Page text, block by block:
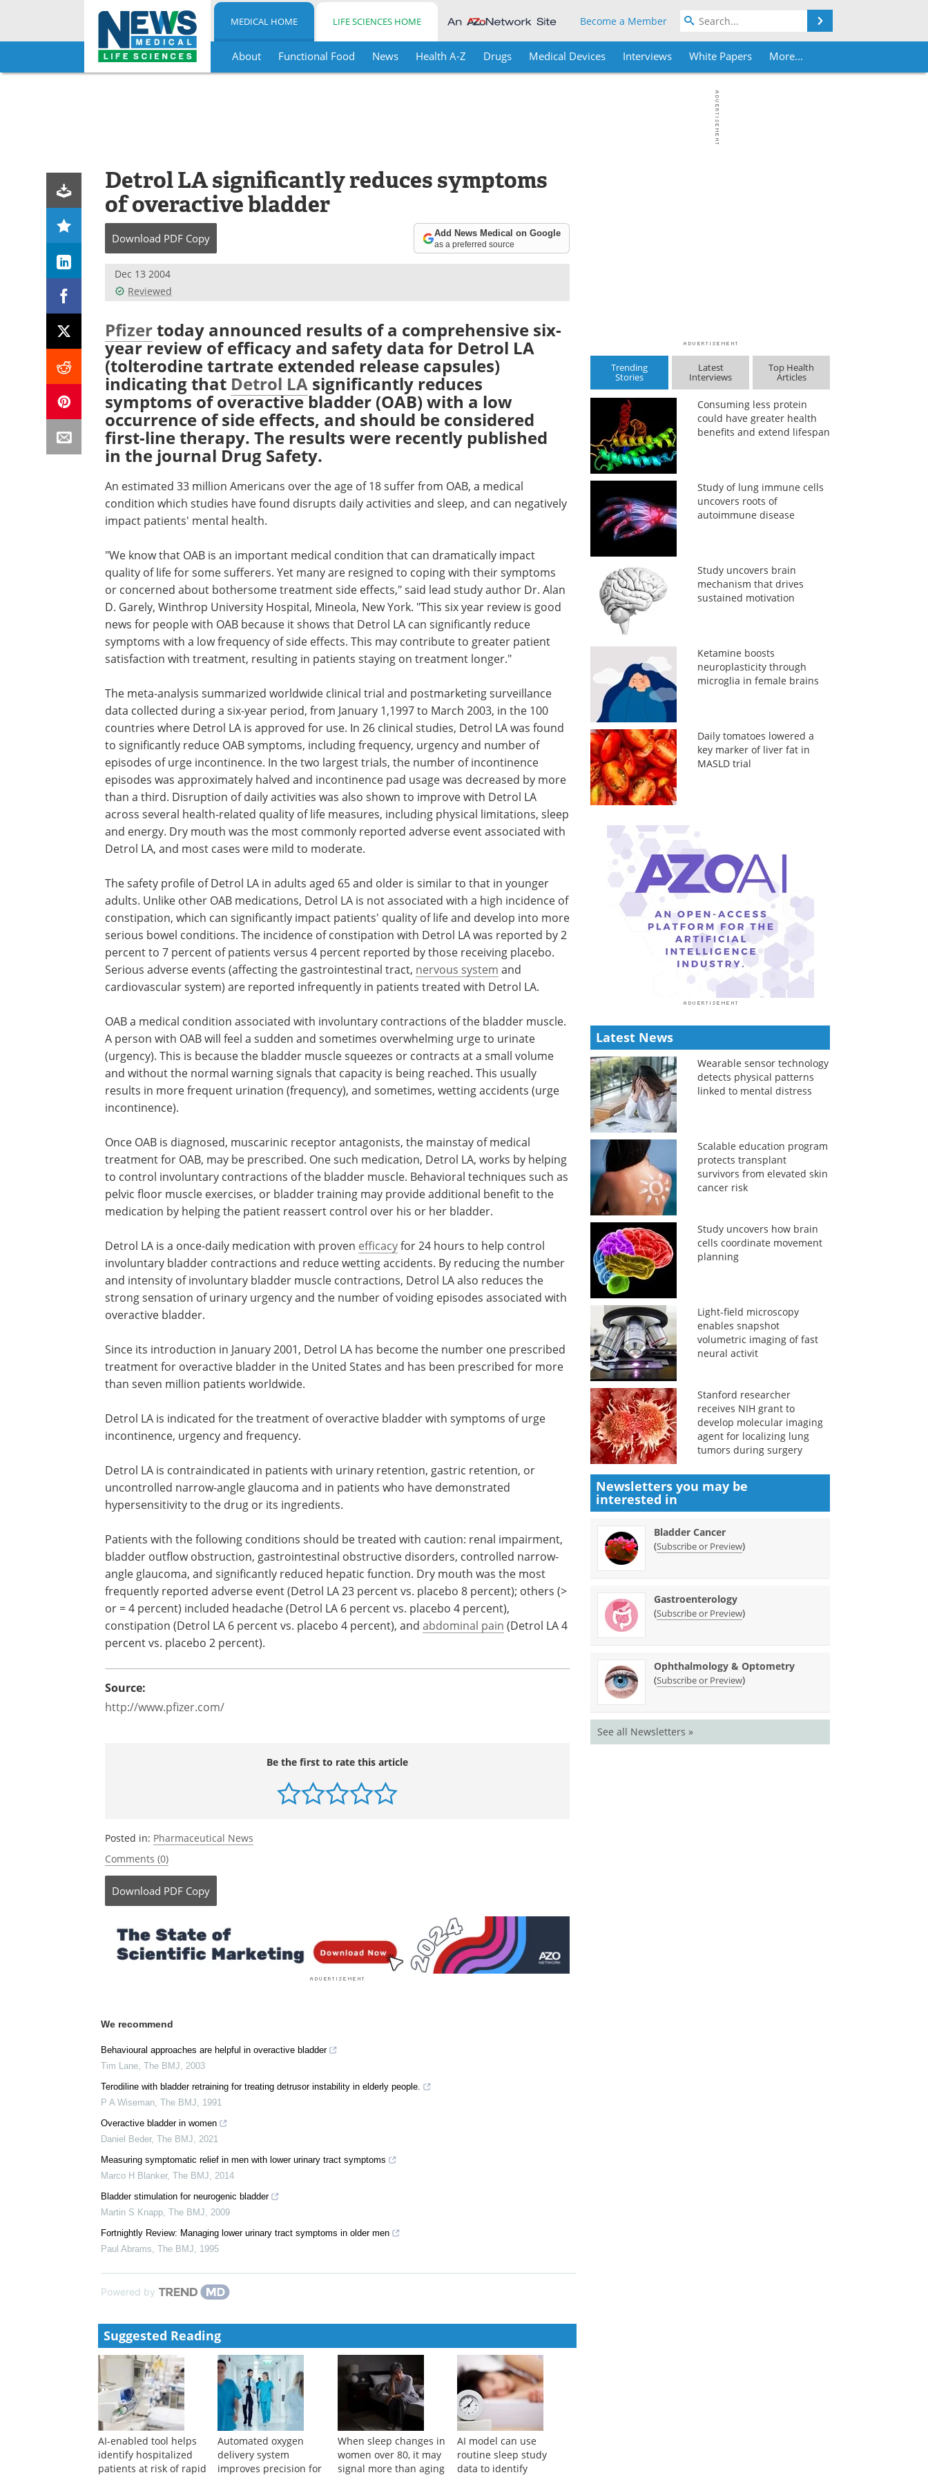
Skip
MEDICAL HOME LIFE SCIENCES HOME Become a Member
About Functional Food News Health A-Z Drugs Medical Devices Interviews White Papers More...
Detrol LA significantly reduces symptoms
of overactive bladder
Download PDF Copy Add News Medical on Google
as a preferred source
Dec 13 2004
Reviewed
Pfizertoday announced results of a comprehensive six-
year review of efficacy and safety data for Detrol LA
(tolterodine tartrate extended release capsules)
indicating that Detrol LA significantly reduces
symptoms of overactive bladder (OAB) with a low
occurrence of side effects, and should be considered
first-line therapy. The results were recently published
in the journal Drug Safety.
An estimated 33 million Americans over the age of 18 suffer from OAB, a medical
condition which studies have found disrupts daily activities and sleep, and can negatively
impact patients' mental health.
"We know that OAB is an important medical condition that can dramatically impact
quality of life for some sufferers. Yet many are resigned to coping with their symptoms
or concerned about bothersome treatment side effects," said lead study author Dr. Alan
D. Garely, Winthrop University Hospital, Mineola, New York. "This six year review is good
news for people with OAB because it shows that Detrol LA can significantly reduce
symptoms with a low frequency of side effects. This may contribute to greater patient
satisfaction with treatment, resulting in patients staying on treatment longer."
The meta-analysis summarized worldwide clinical trial and postmarketing surveillance
data collected during a six-year period, from January 1,1997 to March 2003, in the 100
countries where Detrol LA is approved for use. In 26 clinical studies, Detrol LA was found
to significantly reduce OAB symptoms, including frequency, urgency and number of
episodes of urge incontinence. In the two largest trials, the number of incontinence
episodes was approximately halved and incontinence pad usage was decreased by more
than a third. Disruption of daily activities was also shown to improve with Detrol LA
across several health-related quality of life measures, including physical limitations, sleep
and energy. Dry mouth was the most commonly reported adverse event associated with
Detrol LA, and most cases were mild to moderate.
The safety profile of Detrol LA in adults aged 65 and older is similar to that in younger
adults. Unlike other OAB medications, Detrol LA is not associated with a high incidence of
constipation, which can significantly impact patients' quality of life and develop into more
serious bowel conditions. The incidence of constipation with Detrol LA was reported by 2
percent to 7 percent of patients versus 4 percent reported by those receiving placebo.
Serious adverse events (affecting the gastrointestinal tract, nervous system and
cardiovascular system) are reported infrequently in patients treated with Detrol LA.
OAB a medical condition associated with involuntary contractions of the bladder muscle.
A person with OAB will feel a sudden and sometimes overwhelming urge to urinate
(urgency). This is because the bladder muscle squeezes or contracts at a small volume
and without the normal warning signals that capacity is being reached. This usually
results in more frequent urination (frequency), and sometimes, wetting accidents (urge
incontinence).
Once OAB is diagnosed, muscarinic receptor antagonists, the mainstay of medical
treatment for OAB, may be prescribed. One such medication, Detrol LA, works by helping
to control involuntary contractions of the bladder muscle. Behavioral techniques such as
pelvic floor muscle exercises, or bladder training may provide additional benefit to the
medication by helping the patient reassert control over his or her bladder.
Detrol LA is a once-daily medication with proven efficacyfor 24 hours to help control
involuntary bladder contractions and reduce wetting accidents. By reducing the number
and intensity of involuntary bladder muscle contractions, Detrol LA also reduces the
strong sensation of urinary urgency and the number of voiding episodes associated with
overactive bladder.
Developing a best-in-
Compilation of the top interviews,
Since its introduction in January 2001, Detrol LA
has become the number one prescribed
treatment for overactive bladder in the United
seven million patients worldwide.
overactive bladder with symptoms of urge
incontinence, urgency and frequency.
uncontrolled narrow-angle glaucoma and in patients who have demonstrated
hypersensitivity to the drug or its ingredients.
Patients with the following conditions should be treated with caution: renal impairment,
bladder outflow obstruction, gastrointestinal obstructive disorders, controlled narrow-
angle glaucoma, and significantly reduced hepatic function. Dry mouth was the most
frequently reported adverse event (Detrol LA 23 percent vs. placebo 8 percent); others (>
percent vs. placebo 2 percent).
Posted in:Pharmaceutical News
Comments (0)
Download PDF Copy
Behavioural approaches are helpful in overactive bladder
Tim Lane
The BMJ
Terodiline with bladder retraining for treating detrusor instability in elderly people.
P A Wiseman
The BMJ
1991
Overactive bladder in women
Daniel Beder
,The BMJ
Measuring symptomatic relief in men with lower urinary tract symptoms
Marco H Blanker
The BMJ
2014
Bladder stimulation for neurogenic bladder
Fortnightly Review: Managing lower urinary tract symptoms in older men
Paul Abrams
1995
Powered by
Suggested Reading
Trending
Stories
Latest
Interviews
Top Health
Articles
Consuming less protein
could have greater health
benefits and extend lifespan
Study of lung immune cells
uncovers roots of
autoimmune disease
Study uncovers brain
mechanism that drives
sustained motivation
Ketamine boosts
neuroplasticity through
microglia in female brains
Daily tomatoes lowered a
key marker of liver fat in
MASLD trial
Latest News
Wearable sensor technology
detects physical patterns
linked to mental distress
Scalable education program
protects transplant
survivors from elevated skin
cancer risk
Study uncovers how brain
cells coordinate movement
planning
Light-field microscopy
enables snapshot
volumetric imaging of fast
neural activit
Stanford researcher
receives NIH grant to
develop molecular imaging
agent for localizing lung
tumors during surgery
Newsletters you may be
interested in
Bladder Cancer
(Subscribe or Preview)
Gastroenterology
(Subscribe or Preview)
Ophthalmology & Optometry
(Subscribe or Preview)
See all Newsletters »